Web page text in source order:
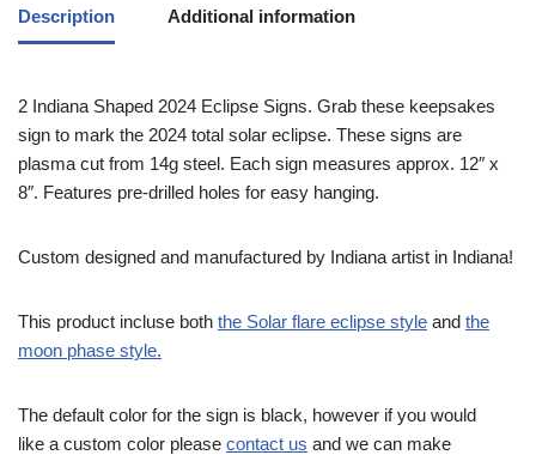
Description Additional information
2 Indiana Shaped 2024 Eclipse Signs. Grab these keepsakes
sign to mark the 2024 total solar eclipse. These signs are
plasma cut from 14g steel. Each sign measures approx. 12″ x
8″. Features pre-drilled holes for easy hanging.
Custom designed and manufactured by Indiana artist in Indiana!
This product incluse both the Solar flare eclipse style and the
moon phase style.
The default color for the sign is black, however if you would
like a custom color please contact us and we can make